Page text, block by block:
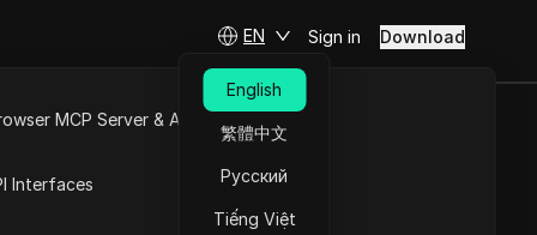
MCP Server & API
Interfaces
EN
English
繁體中文
Русский
Tiếng Việt
Sign in Download